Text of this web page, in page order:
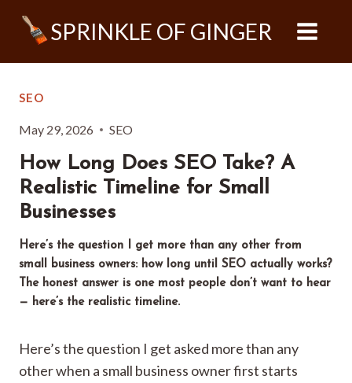
SPRINKLE OF GINGER
SEO
May 29, 2026 SEO
How Long Does SEO Take? A
Realistic Timeline for Small
Businesses
Here’s the question I get more than any other from
small business owners: how long until SEO actually works?
The honest answer is one most people don’t want to hear
— here’s the realistic timeline.
Here’s the question I get asked more than any
other when a small business owner first starts